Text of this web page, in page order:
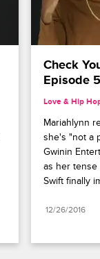
Check
Episode
Love & Hip
Mariahlynn
she's "not a
Gwinin
as her tense
Swift finally
12/26/2016